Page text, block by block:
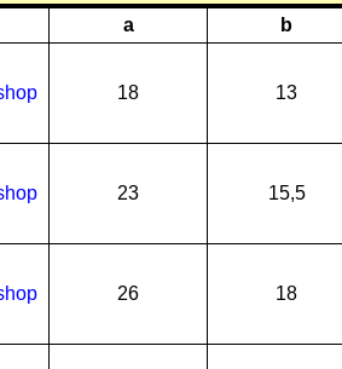
a b
18 13
23 15,5
26 18